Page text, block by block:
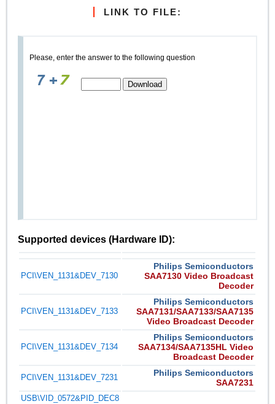
LINK TO FILE:
Please, enter the answer to the following question
Supported devices (Hardware ID):
PCI\VEN_1131&DEV_7130
Philips Semiconductors
SAA7130 Video Broadcast
Decoder
PCI\VEN_1131&DEV_7133
Philips Semiconductors
SAA7131/SAA7133/SAA7135
Video Broadcast Decoder
PCI\VEN_1131&DEV_7134
Philips Semiconductors
SAA7134/SAA7135HL Video
Broadcast Decoder
PCI\VEN_1131&DEV_7231
Philips Semiconductors
SAA7231
USB\VID_0572&PID_DEC8